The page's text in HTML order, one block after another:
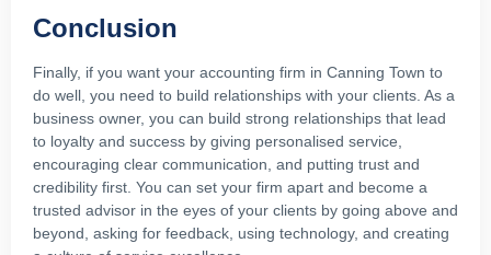
Conclusion
Finally, if you want your accounting firm in Canning Town to
do well, you need to build relationships with your clients. As a
business owner, you can build strong relationships that lead
to loyalty and success by giving personalised service,
encouraging clear communication, and putting trust and
credibility first. You can set your firm apart and become a
trusted advisor in the eyes of your clients by going above and
beyond, asking for feedback, using technology, and creating